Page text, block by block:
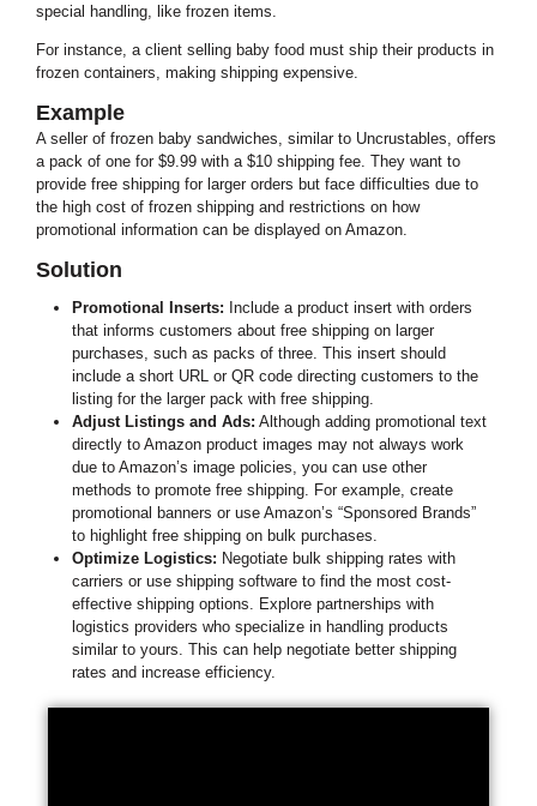
special handling, like frozen items.
For instance, a client selling baby food must ship their products in
frozen containers, making shipping expensive.
Example
A seller of frozen baby sandwiches, similar to Uncrustables, offers
a pack of one for $9.99 with a $10 shipping fee. They want to
provide free shipping for larger orders but face difficulties due to
the high cost of frozen shipping and restrictions on how
promotional information can be displayed on Amazon.
Solution
Promotional Inserts: Include a product insert with orders
that informs customers about free shipping on larger
purchases, such as packs of three. This insert should
include a short URL or QR code directing customers to the
listing for the larger pack with free shipping.
Adjust Listings and Ads: Although adding promotional text
directly to Amazon product images may not always work
due to Amazon’s image policies, you can use other
methods to promote free shipping. For example, create
promotional banners or use Amazon’s “Sponsored Brands”
to highlight free shipping on bulk purchases.
Optimize Logistics: Negotiate bulk shipping rates with
carriers or use shipping software to find the most cost-
effective shipping options. Explore partnerships with
logistics providers who specialize in handling products
similar to yours. This can help negotiate better shipping
rates and increase efficiency.